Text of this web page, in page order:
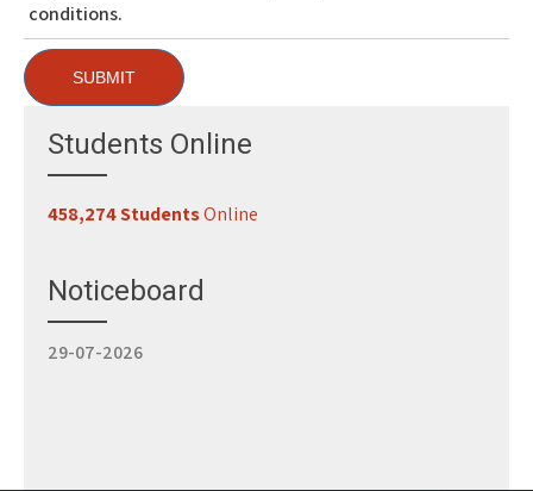
conditions.
SUBMIT
Students Online
458,274 StudentsOnline
Noticeboard
Register for Classes